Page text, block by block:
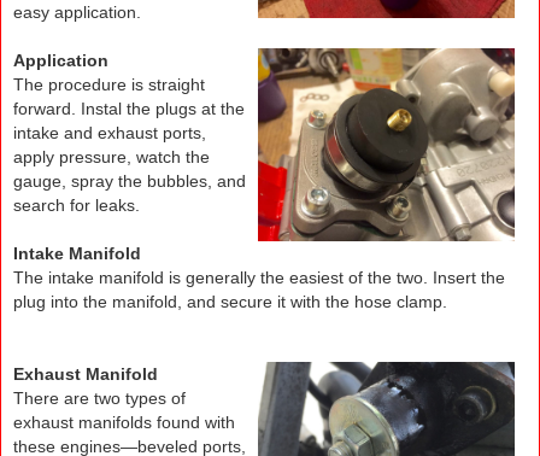
easy application.
Application
The procedure is straight
forward. Instal the plugs at the
intake and exhaust ports,
apply pressure, watch the
gauge, spray the bubbles, and
search for leaks.
Intake Manifold
The intake manifold is generally the easiest of the two. Insert the
plug into the manifold, and secure it with the hose clamp.
Exhaust Manifold
There are two types of
exhaust manifolds found with
these engines—beveled ports,